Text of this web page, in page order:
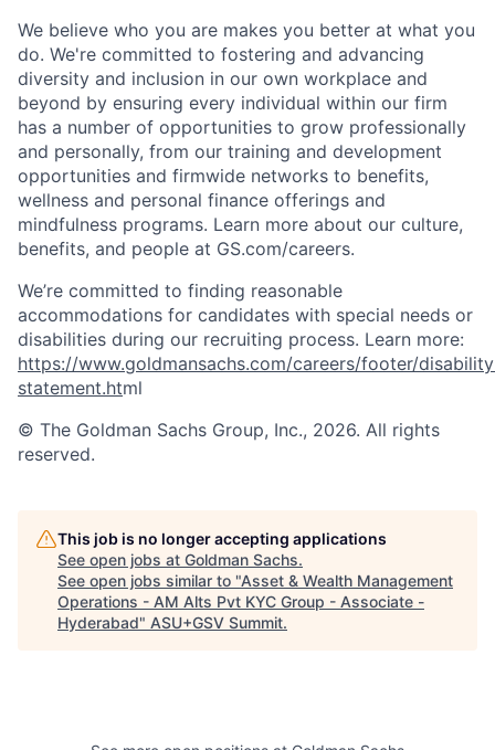
We believe who you are makes you better at what you
do. We're committed to fostering and advancing
diversity and inclusion in our own workplace and
beyond by ensuring every individual within our firm
has a number of opportunities to grow professionally
and personally, from our training and development
opportunities and firmwide networks to benefits,
wellness and personal finance offerings and
mindfulness programs. Learn more about our culture,
benefits, and people at GS.com/careers.
We’re committed to finding reasonable
accommodations for candidates with special needs or
disabilities during our recruiting process. Learn more:
https://www.goldmansachs.com/careers/footer/
statement.html
© The Goldman Sachs Group, Inc., 2026. All rights
reserved.
This job is no longer accepting applications
See open jobs at Goldman Sachs.
See open jobs similar to "Asset & Wealth Management
Operations - AM Alts Pvt KYC Group - Associate -
Hyderabad" ASU+GSV Summit.